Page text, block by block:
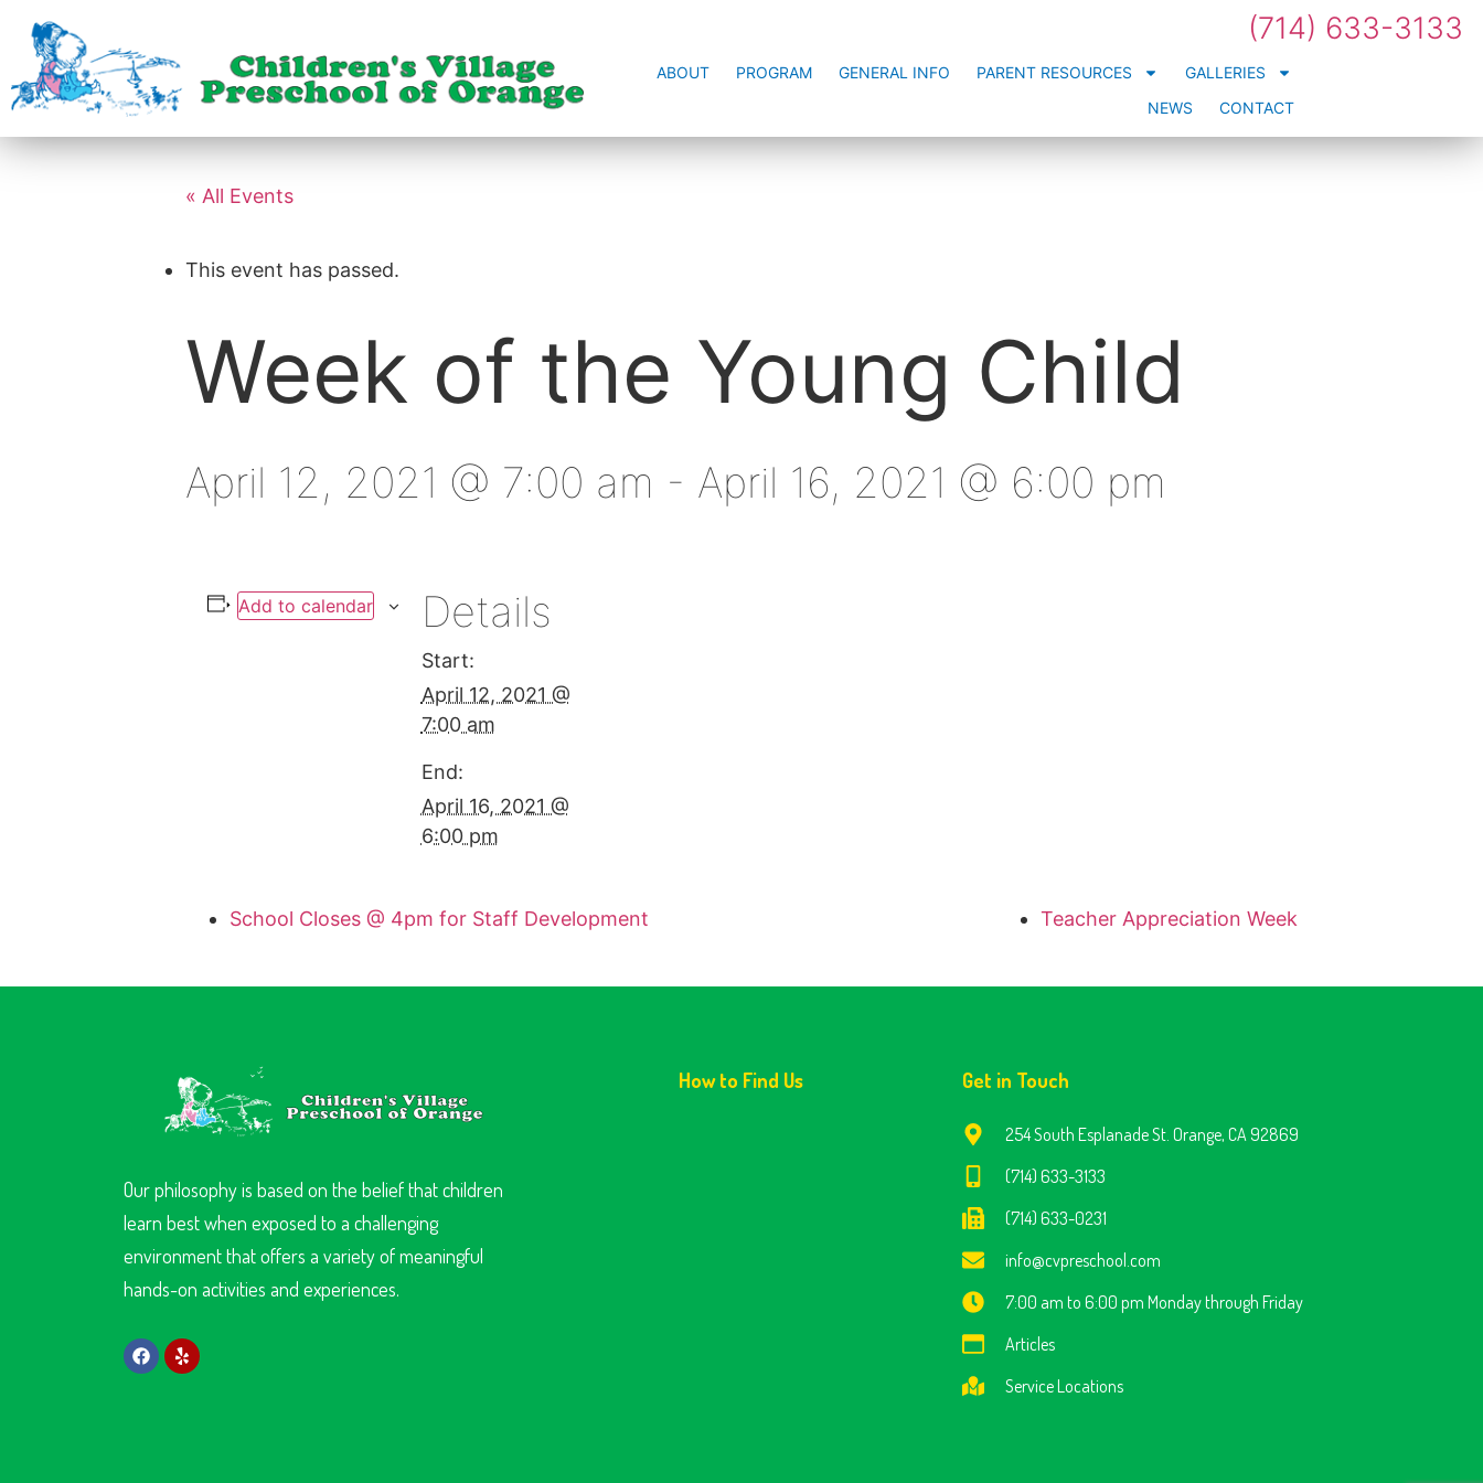
(714) 633-3133
ABOUT PROGRAM GENERAL INFO PARENT RESOURCES
GALLERIES
NEWS
CONTACT
« All Events
This event has passed.
Week of the Young Child
April 12, 2021 @ 7:00 am - April 16, 2021 @ 6:00 pm
Add to calendar Details
Start:
April 12, 2021 @
7:00 am
End:
April 16, 2021 @
6:00 pm
School Closes @ 4pm for Staff Development Teacher Appreciation Week
Our philosophy is based on the belief that children
learn best when exposed to a challenging
environment that offers a variety of meaningful
hands-on activities and experiences.
How to Find Us Get in Touch
254 South Esplanade St. Orange, CA 92869
(714) 633-3133
(714) 633-0231
info@cvpreschool.com
7:00 am to 6:00 pm Monday through Friday
Articles
Service Locations